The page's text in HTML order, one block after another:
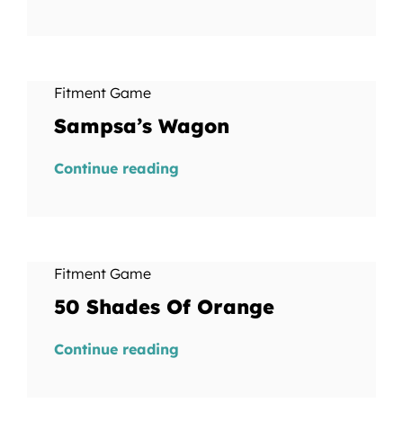
Fitment Game
Sampsa’s Wagon
Continue reading
Fitment Game
50 Shades Of Orange
Continue reading